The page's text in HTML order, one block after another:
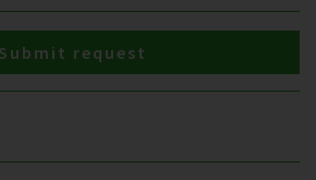
Submit request